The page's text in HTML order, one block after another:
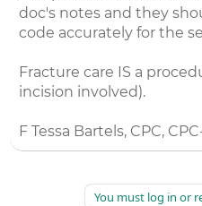
doc's notes and they
code accurately for the
Fracture care IS a
incision involved).
F Tessa Bartels, CPC,
You must log in or